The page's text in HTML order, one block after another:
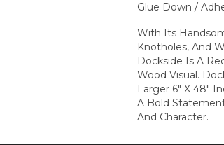
Glue Down /
With Its
Knotholes, And
Dockside Is A
Wood Visual.
Larger 6" X 48"
A Bold
And Character.